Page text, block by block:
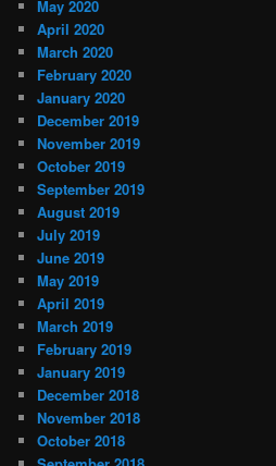
May 2020
April 2020
March 2020
February 2020
January 2020
December 2019
November 2019
October 2019
September 2019
August 2019
July 2019
June 2019
May 2019
April 2019
March 2019
February 2019
January 2019
December 2018
November 2018
October 2018